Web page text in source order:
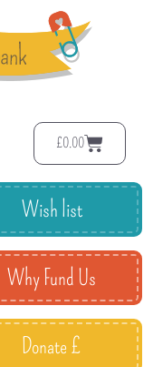
£0.00
Wish list
Why Fund Us
Donate £